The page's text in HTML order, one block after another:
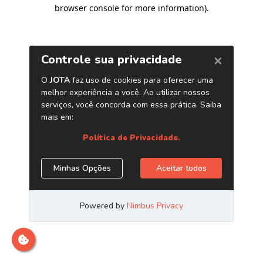
browser console for more information).